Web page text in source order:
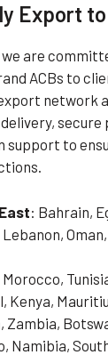
Export
we are
ACBs to
network
secure
support to
: Bahrain,
Morocco,
Kenya,
Zambia,
Namibia,